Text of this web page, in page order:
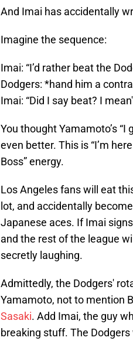
And Imai has accidentally
Imagine the sequence:
Imai: “I’d rather beat the
Dodgers: *hand him a
Imai: “Did I say beat? I
You thought Yamamoto’s
even better. This is “I’m
Boss” energy.
Los Angeles fans will eat
lot, and accidentally
Japanese aces. If Imai
and the rest of the league
secretly laughing.
Admittedly, the Dodgers'
Yamamoto, not to mention
Sasaki. Add Imai, the guy
breaking stuff. The